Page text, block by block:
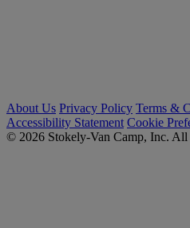
About Us Privacy Policy Terms &
Accessibility Statement Cookie
© 2026 Stokely-Van Camp, Inc. All